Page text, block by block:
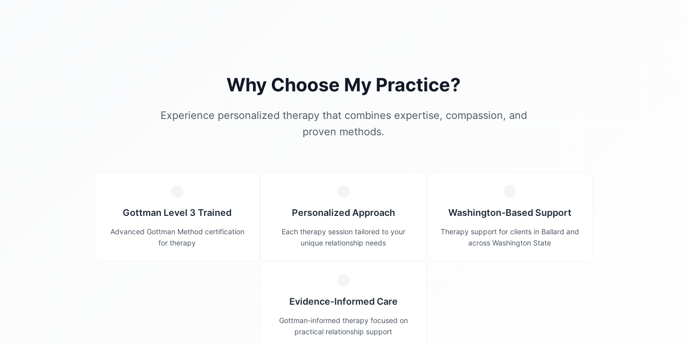
Why Choose My Practice?
Experience personalized therapy that combines expertise, compassion, and
proven methods.
Gottman Level 3 Trained
Advanced Gottman Method certification
for therapy
Personalized Approach
Each therapy session tailored to your
unique relationship needs
Washington-Based Support
Therapy support for clients in Ballard and
across Washington State
Evidence-Informed Care
Gottman-informed therapy focused on
practical relationship support